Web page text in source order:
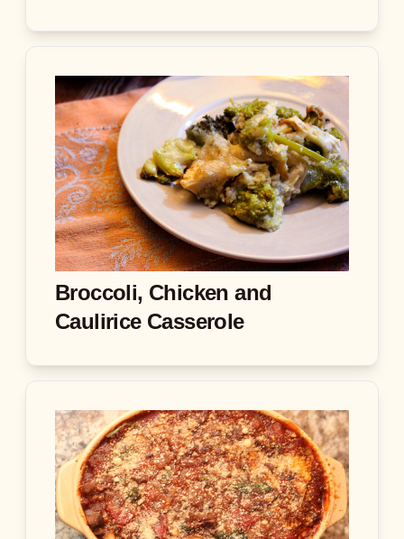
Broccoli, Chicken and
Caulirice Casserole